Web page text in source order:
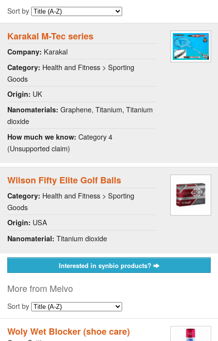
Sort by
Karakal M-Tec series
Company: Karakal
Category: Health and Fitness > Sporting
Goods
Origin: UK
Nanomaterials: Graphene, Titanium, Titanium
dioxide
How much we know: Category 4
(Unsupported claim)
Wilson Fifty Elite Golf Balls
Category: Health and Fitness > Sporting
Goods
Origin: USA
Nanomaterial: Titanium dioxide
Interested in synbio products?
More from Melvo
Sort by
Woly Wet Blocker (shoe care)